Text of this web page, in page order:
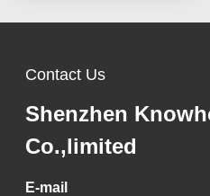
Contact Us
Shenzhen
Co.,limited
E-mail